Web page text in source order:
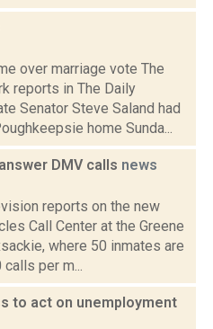
over marriage vote The
reports in The Daily
Senator Steve Saland had
home Sunda...
DMV calls news
reports on the new
Call Center at the Greene
where 50 inmates are
per m...
to act on unemployment